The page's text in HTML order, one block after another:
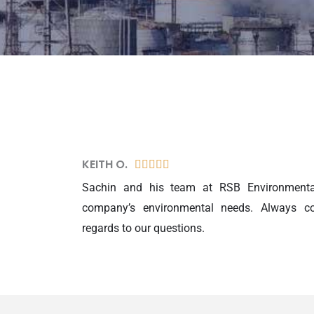
KEITH O.     
/
5
Sachin and his team at RSB
company’s environmental needs. Always
regards to our questions.